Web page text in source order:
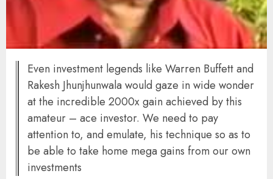
Even investment legends like Warren Buffett and
Rakesh Jhunjhunwala would gaze in wide wonder
at the incredible 2000x gain achieved by this
amateur – ace investor. We need to pay
attention to, and emulate, his technique so as to
be able to take home mega gains from our own
investments